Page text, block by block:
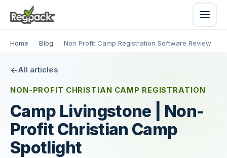
Home / Blog / Non Profit Camp Registration Software Review
All articles
NON-PROFIT CHRISTIAN CAMP REGISTRATION
Camp Livingstone | Non-
Profit Christian Camp
Spotlight